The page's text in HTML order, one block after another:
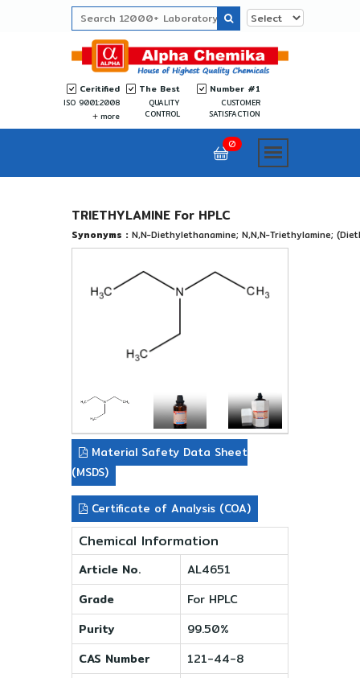
Ceritified
ISO 9001:2008
more
The Best
QUALITY
CONTROL
Number #1
CUSTOMER
SATISFACTION
0
TRIETHYLAMINE For HPLC
Synonyms : N,N-Diethylethanamine; N,N,N-Triethylamine;
Material Safety Data Sheet
(MSDS)
Certificate of Analysis (COA)
Chemical Information
Article No.
AL4651
Grade
For HPLC
Purity
99.50%
CAS Number
121-44-8